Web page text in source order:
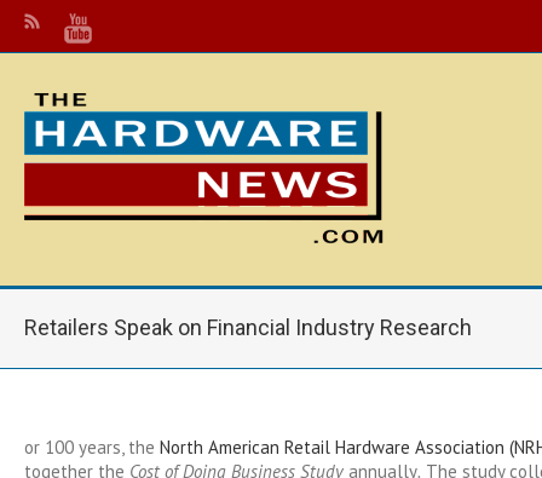
Retailers Speak on Financial Industry Research
or 100 years, the North American Retail Hardware Association
together the Cost of Doing Business Study annually. The study